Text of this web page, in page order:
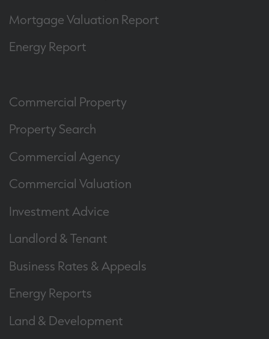
Mortgage Valuation Report
Energy Report
Commercial Property
Property Search
Commercial Agency
Commercial Valuation
Investment Advice
Landlord & Tenant
Business Rates & Appeals
Energy Reports
Land & Development